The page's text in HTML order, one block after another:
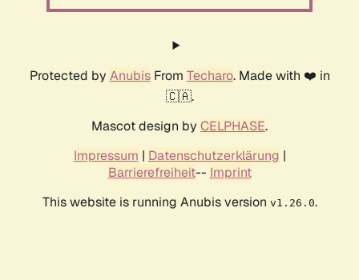
Protected by AnubisFrom Techaro. Made with ❤️ in
🇨🇦.
Mascot design by CELPHASE.
Impressum | Datenschutzerklärung |
Barrierefreiheit-- Imprint
This website is running Anubis version v1.26.0.